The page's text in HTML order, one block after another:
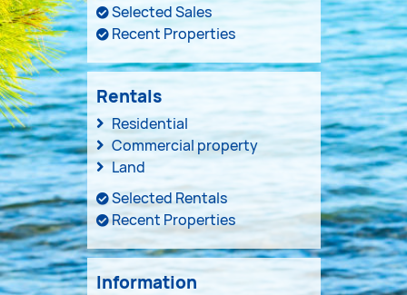
Selected Sales
Recent Properties
Rentals
Residential
Commercial property
Land
Selected Rentals
Recent Properties
Information